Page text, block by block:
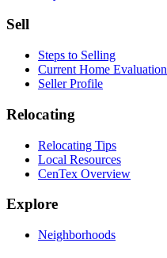
Sell
Steps to Selling
Current Home Evaluation
Seller Profile
Relocating
Relocating Tips
Local Resources
CenTex Overview
Explore
Neighborhoods